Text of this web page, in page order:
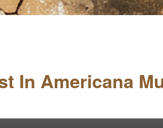
In Americana